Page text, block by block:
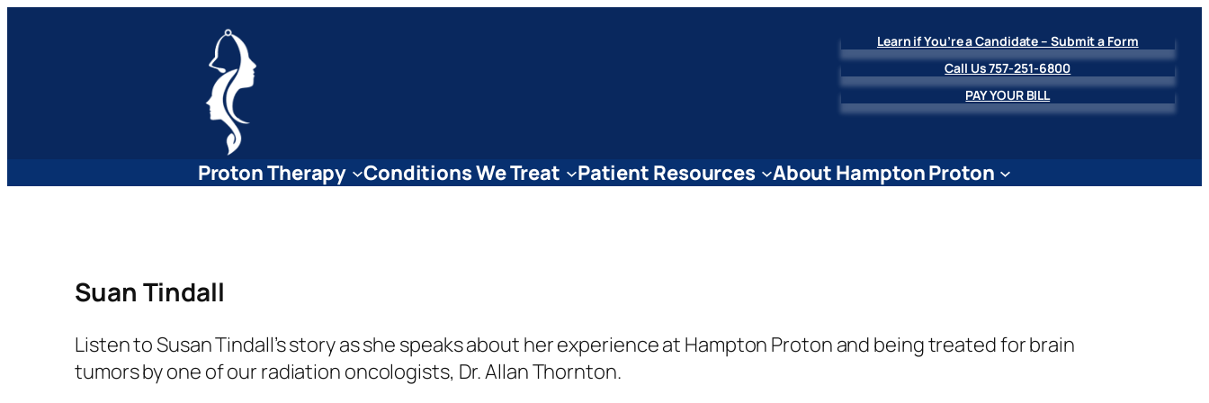
Learn if You’re a Candidate – Submit a Form
Call Us 757-251-6800
PAY YOUR BILL
Proton Therapy Conditions We Treat Patient Resources About Hampton Proton
Suan Tindall
Listen to Susan Tindall’s story as she speaks about her experience at Hampton Proton and being treated for brain
tumors by one of our radiation oncologists, Dr. Allan Thornton.